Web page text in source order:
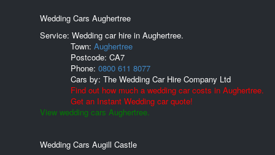
Wedding Cars Aughertree
Service: Wedding car hire in Aughertree.
Town: Aughertree
Postcode: CA7
Phone: 0800 611 8077
Cars by: The Wedding Car Hire Company Ltd
Find out how much a wedding car costs in Aughertree.
Get an Instant Wedding car quote!
View wedding cars Aughertree.
Wedding Cars Augill Castle